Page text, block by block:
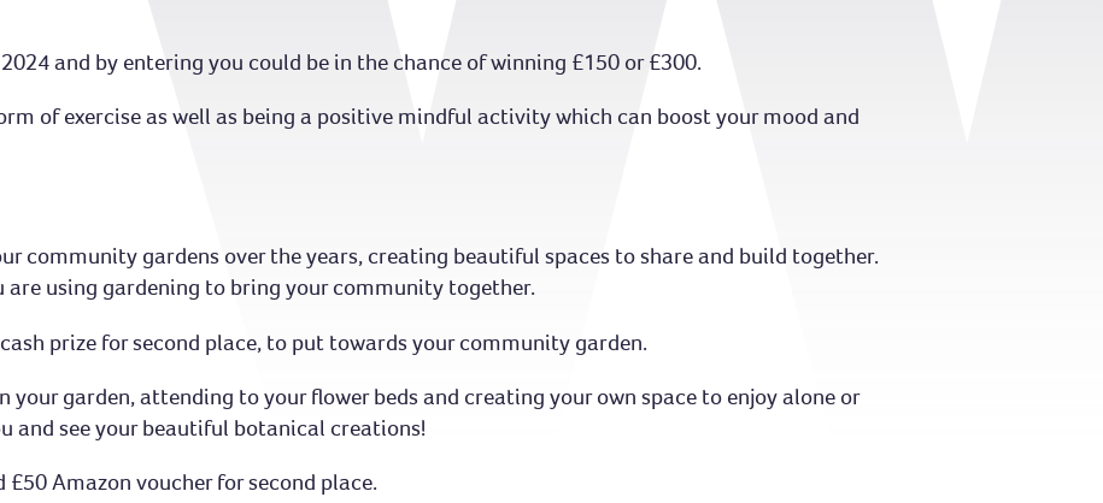
and by entering you could be in the chance of winning £150 or £300.
of exercise as well as being a positive mindful activity which can boost your mood and
community gardens over the years, creating beautiful spaces to share and build together.
are using gardening to bring your community together.
prize for second place, to put towards your community garden.
your garden, attending to your flower beds and creating your own space to enjoy alone or
and see your beautiful botanical creations!
Amazon voucher for second place.